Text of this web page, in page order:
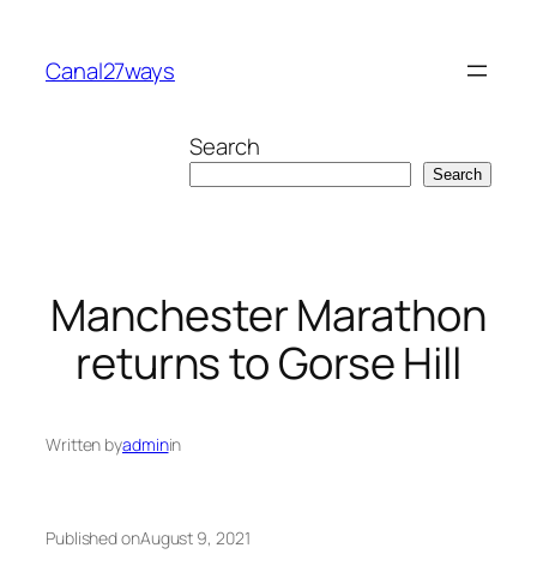
content
Canal27ways
Search
Search
Manchester Marathon
returns to Gorse Hill
Written byadminin
Published onAugust 9, 2021